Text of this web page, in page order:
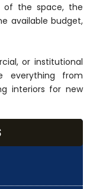
of the space, the
available budget,
or institutional
everything from
interiors for new